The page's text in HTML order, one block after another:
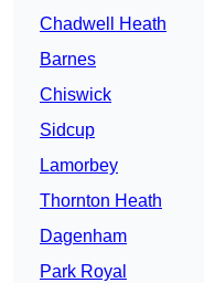
Chadwell Heath
Barnes
Chiswick
Sidcup
Lamorbey
Thornton Heath
Dagenham
Park Royal